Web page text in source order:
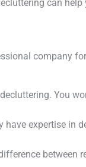
can
company
You
expertise in
between